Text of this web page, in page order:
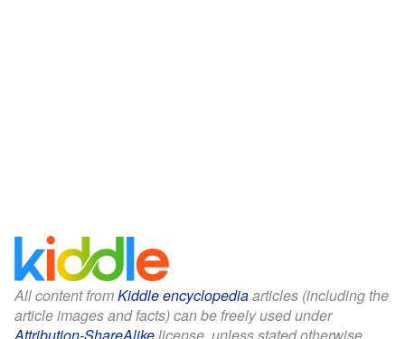
All content fromKiddle encyclopediaarticles (including the
article images and facts) can be freely used under